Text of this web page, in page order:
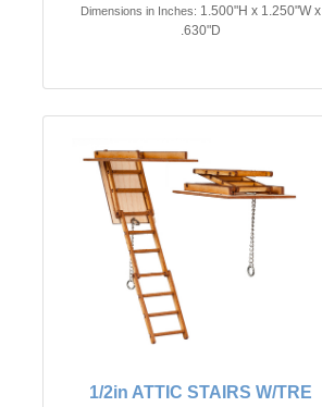
Dimensions in Inches: 1.500"H x 1.250"W x
.630"D
1/2in ATTIC STAIRS W/TRE